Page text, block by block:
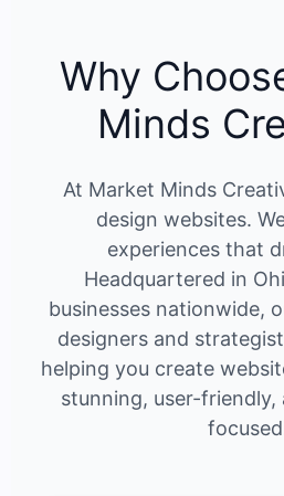
Why
Minds
At Market Minds
design websites.
experiences that
Headquartered in
businesses nationwide,
designers and
helping you create
stunning, user-